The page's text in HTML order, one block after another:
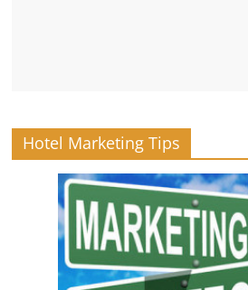
Hotel Marketing Tips